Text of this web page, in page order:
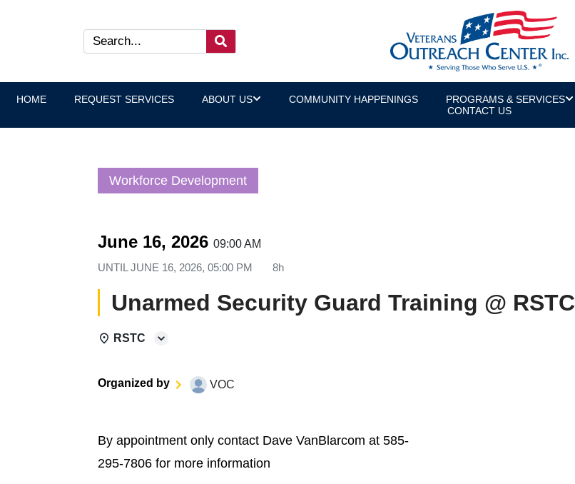
HOME REQUEST SERVICES ABOUT US COMMUNITY HAPPENINGS PROGRAMS & SERVICES
CONTACT US
Workforce Development
June 16, 2026 09:00 AM
UNTIL JUNE 16, 2026, 05:00 PM 8h
Unarmed Security Guard Training @ RSTC
RSTC
Organized by VOC
By appointment only contact Dave VanBlarcom at 585-
295-7806 for more information